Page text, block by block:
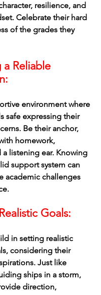
resilience, and
Celebrate their hard
of the grades they
Reliable
environment where
safe expressing their
Be their anchor,
homework,
a listening ear. Knowing
support system can
academic challenges
Goals:
in setting realistic
considering their
Just like
ships in a storm,
direction,